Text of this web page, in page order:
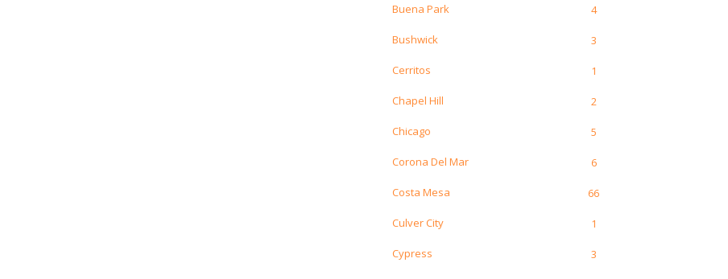
Buena Park 4
Bushwick 3
Cerritos 1
Chapel Hill 2
Chicago 5
Corona Del Mar 6
Costa Mesa 66
Culver City 1
Cypress 3